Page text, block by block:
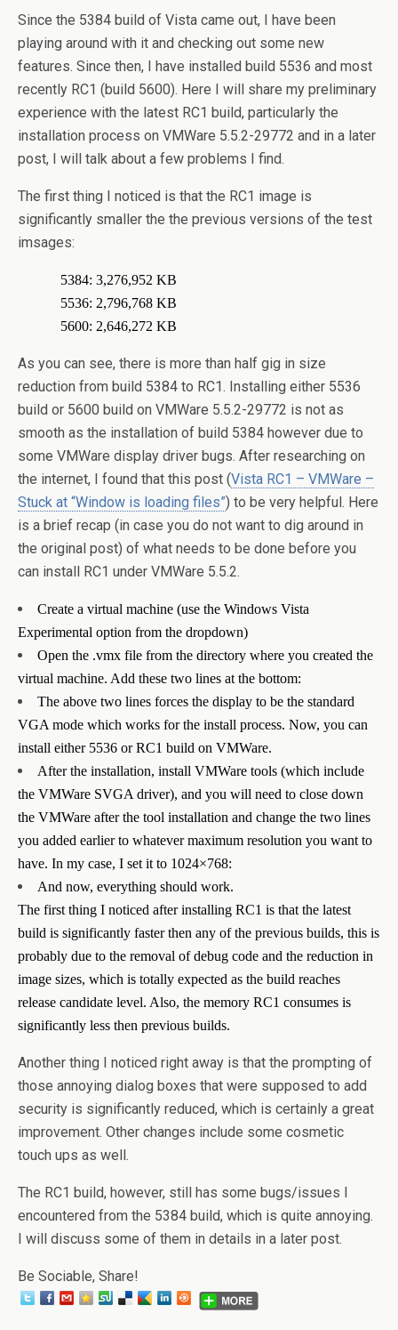
Since the 5384 build of Vista came out, I have been
playing around with it and checking out some new
features. Since then, I have installed build 5536 and most
recently RC1 (build 5600). Here I will share my preliminary
experience with the latest RC1 build, particularly the
installation process on VMWare 5.5.2-29772 and in a later
post, I will talk about a few problems I find.
The first thing I noticed is that the RC1 image is
significantly smaller the the previous versions of the test
imsages:
5384: 3,276,952 KB
5536: 2,796,768 KB
5600: 2,646,272 KB
As you can see, there is more than half gig in size
reduction from build 5384 to RC1. Installing either 5536
build or 5600 build on VMWare 5.5.2-29772 is not as
smooth as the installation of build 5384 however due to
some VMWare display driver bugs. After researching on
the internet, I found that this post (Vista RC1 – VMWare –
Stuck at “Window is loading files”) to be very helpful. Here
is a brief recap (in case you do not want to dig around in
the original post) of what needs to be done before you
can install RC1 under VMWare 5.5.2.
Create a virtual machine (use the Windows Vista
Experimental option from the dropdown)
Open the .vmx file from the directory where you created the
virtual machine. Add these two lines at the bottom:
The above two lines forces the display to be the standard
VGA mode which works for the install process. Now, you can
install either 5536 or RC1 build on VMWare.
After the installation, install VMWare tools (which include
the VMWare SVGA driver), and you will need to close down
the VMWare after the tool installation and change the two lines
you added earlier to whatever maximum resolution you want to
have. In my case, I set it to 1024×768:
And now, everything should work.
The first thing I noticed after installing RC1 is that the latest
build is significantly faster then any of the previous builds, this is
probably due to the removal of debug code and the reduction in
image sizes, which is totally expected as the build reaches
release candidate level. Also, the memory RC1 consumes is
significantly less then previous builds.
Another thing I noticed right away is that the prompting of
those annoying dialog boxes that were supposed to add
security is significantly reduced, which is certainly a great
improvement. Other changes include some cosmetic
touch ups as well.
The RC1 build, however, still has some bugs/issues I
encountered from the 5384 build, which is quite annoying.
I will discuss some of them in details in a later post.
Be Sociable, Share!